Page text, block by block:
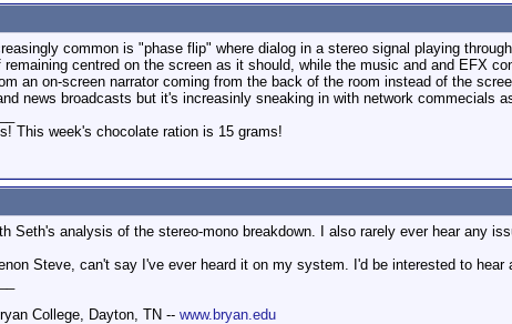
common is "phase flip" where dialog in a stereo signal playing
centred on the screen as it should, while the music and and EFX
an on-screen narrator coming from the back of the room instead of the
news broadcasts but it's increasinly sneaking in with network commecials
This week's chocolate ration is 15 grams!
Seth's analysis of the stereo-mono breakdown. I also rarely ever hear any
Steve, can't say I've ever heard it on my system. I'd be interested to
College, Dayton, TN -- www.bryan.edu